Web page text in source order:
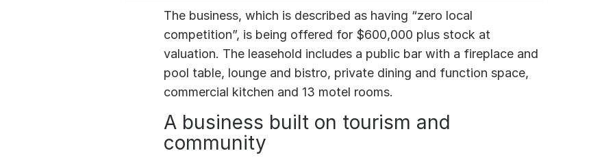
The business, which is described as having “zero local
competition”, is being offered for $600,000 plus stock at
valuation. The leasehold includes a public bar with a fireplace and
pool table, lounge and bistro, private dining and function space,
commercial kitchen and 13 motel rooms.
A business built on tourism and
community